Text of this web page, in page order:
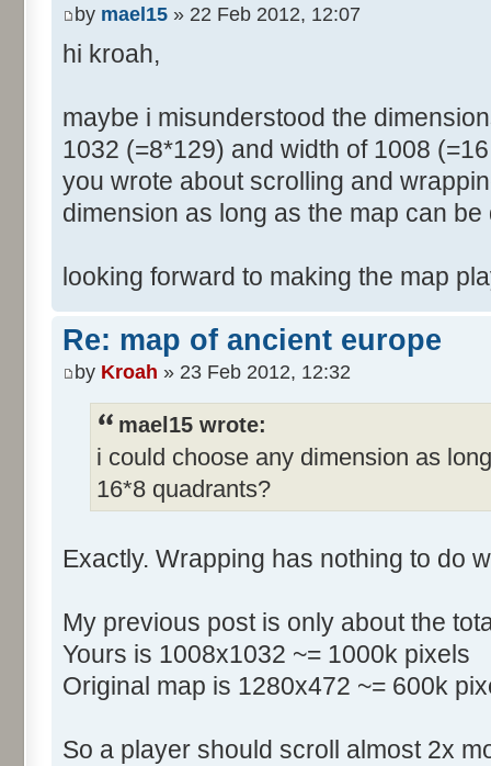
by mael15 » 22 Feb 2012, 12:07
hi kroah,
maybe i misunderstood the
1032 (=8*129) and width of 1008
you wrote about scrolling and
dimension as long as the map can
looking forward to making the map
Re: map of ancient europe
by Kroah » 23 Feb 2012, 12:32
mael15 wrote:
i could choose any dimension as
16*8 quadrants?
Exactly. Wrapping has nothing to do
My previous post is only about the
Yours is 1008x1032 ~= 1000k pixels
Original map is 1280x472 ~= 600k
So a player should scroll almost 2x